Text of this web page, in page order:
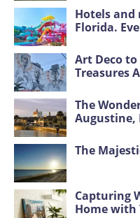
Hotels
Florida.
Art Deco
Treasures
The
Augustine,
The
Capturing
Home with